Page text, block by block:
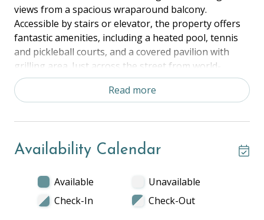
views from a spacious wraparound balcony.
Accessible by stairs or elevator, the property offers
fantastic amenities, including a heated pool, tennis
and pickleball courts, and a covered pavilion with
grilling area. Just across the street from world-
famous Siesta Beach and minutes from Siesta Key
Village, you'll have easy access to shopping, dining,
Bedroom 1- King
Living Room- One Twin Pullout Ottoman
Kitchen, Dining Area, Beach View Balcony, Shared
Grill, Pool, and Tennis Courts
Read more
Availability Calendar
Available
Unavailable
Check-In
Check-Out